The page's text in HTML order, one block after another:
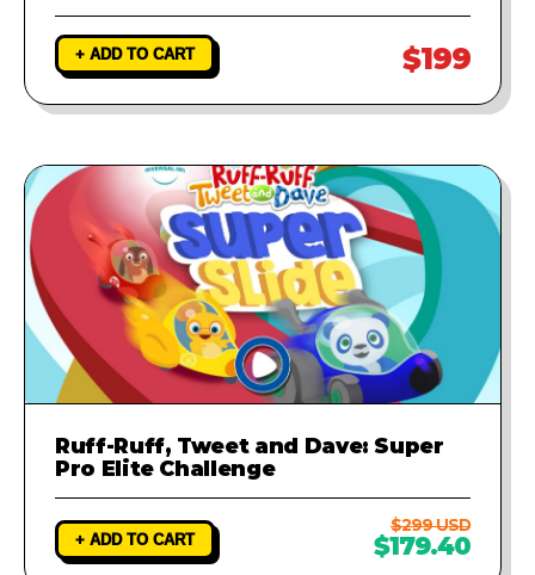
+ ADD TO CART $199
Ruff-Ruff, Tweet and Dave: Super
Pro Elite Challenge
+ ADD TO CART
$299 USD
$179.40